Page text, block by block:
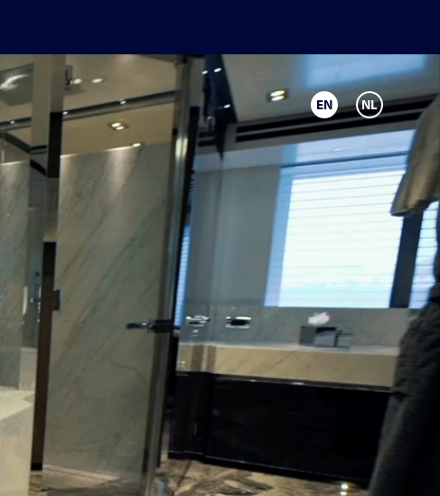
EN NL